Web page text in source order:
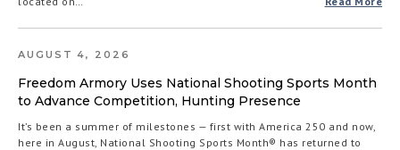
AUGUST 4, 2026
Freedom Armory Uses National Shooting Sports Month
to Advance Competition, Hunting Presence
It’s been a summer of milestones — first with America 250 and now,
here in August, National Shooting Sports Month® has returned to